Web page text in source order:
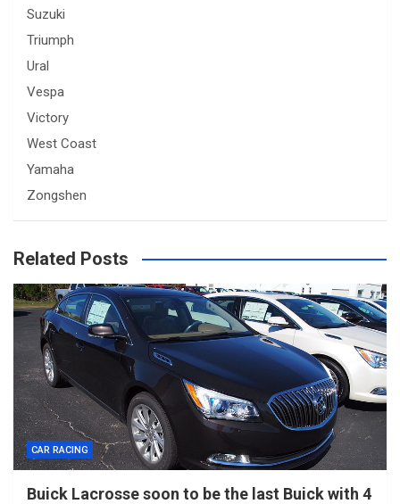
Suzuki
Triumph
Ural
Vespa
Victory
West Coast
Yamaha
Zongshen
Related Posts
CAR RACING
Buick Lacrosse soon to be the last Buick with 4